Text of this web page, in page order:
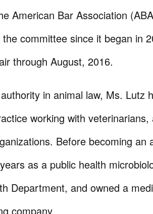
American Bar Association
committee since it began in
through August, 2016.
in animal law, Ms. Lutz
working with
Before becoming an
as a public health
Department, and owned a
company.